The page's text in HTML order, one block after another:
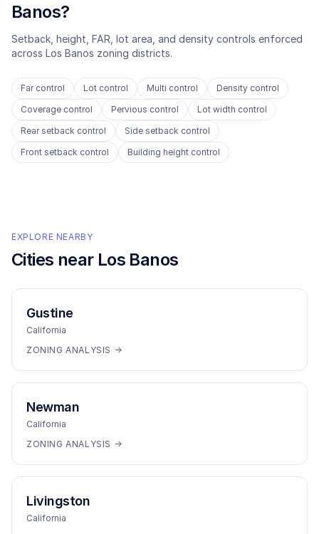
Banos?
Setback, height, FAR, lot area, and density controls enforced
across Los Banos zoning districts.
Far control Lot control Multi control
Density control
Coverage control
Pervious control
Lot width control
Rear setback control
Side setback control
Front setback control
Building height control
EXPLORE NEARBY
Cities near Los Banos
Gustine
California
ZONING ANALYSIS →
Newman
California
ZONING ANALYSIS →
Livingston
California